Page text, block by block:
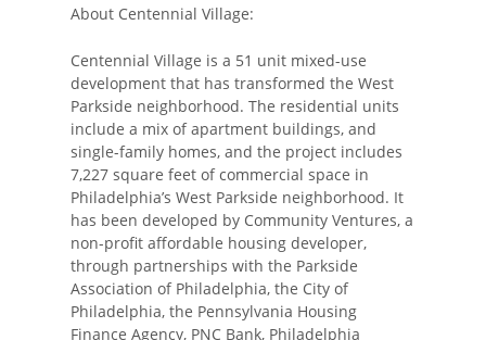
About Centennial Village:
Centennial Village is a 51 unit mixed-use
development that has transformed the West
Parkside neighborhood. The residential units
include a mix of apartment buildings, and
single-family homes, and the project includes
7,227 square feet of commercial space in
Philadelphia’s West Parkside neighborhood. It
has been developed by Community Ventures, a
non-profit affordable housing developer,
through partnerships with the Parkside
Association of Philadelphia, the City of
Philadelphia, the Pennsylvania Housing
Finance Agency, PNC Bank, Philadelphia